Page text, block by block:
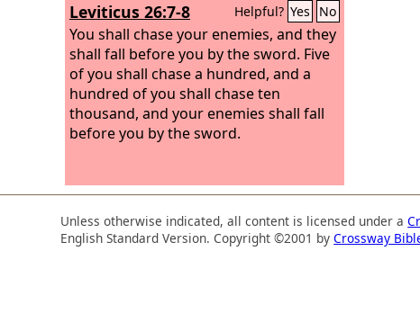
Leviticus 26:7-8 Helpful? Yes No
You shall chase your enemies, and they
shall fall before you by the sword. Five
of you shall chase a hundred, and a
hundred of you shall chase ten
thousand, and your enemies shall fall
before you by the sword.
Unless otherwise indicated, all content is licensed under a
English Standard Version. Copyright ©2001 byCrossway